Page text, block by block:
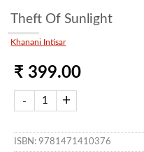
Theft Of Sunlight
Khanani Intisar
₹ 399.00
ISBN: 9781471410376